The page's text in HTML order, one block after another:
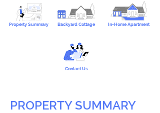
Property Summary Backyard Cottage In-Home Apartment
Contact Us
PROPERTY SUMMARY